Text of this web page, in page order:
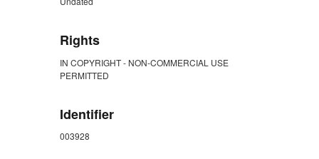
Rights
IN COPYRIGHT - NON-COMMERCIAL USE
PERMITTED
Identifier
003928